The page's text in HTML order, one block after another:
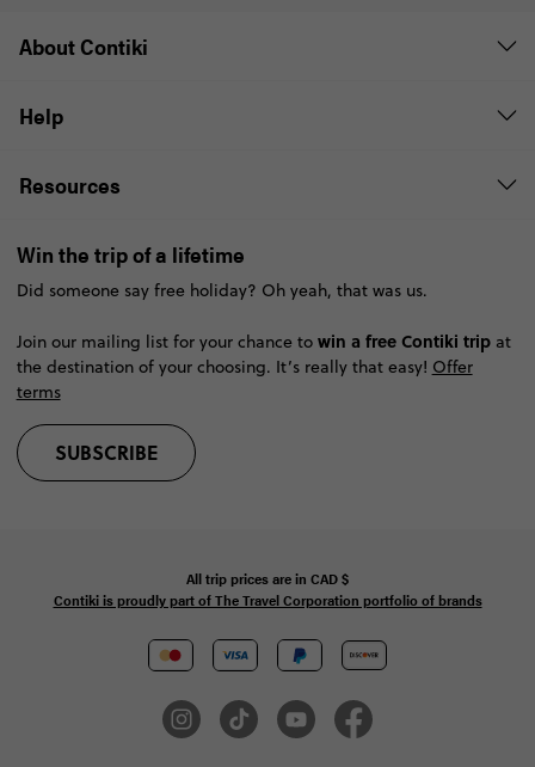
About Contiki
Help
Resources
Win the trip of a lifetime
Did someone say free holiday? Oh yeah, that was us.
Join our mailing list for your chance to win a free Contiki tripat
the destination of your choosing. It’s really that easy! Offer
terms
SUBSCRIBE
All trip prices are in CAD$
Contiki is proudly part of The Travel Corporation portfolio of brands